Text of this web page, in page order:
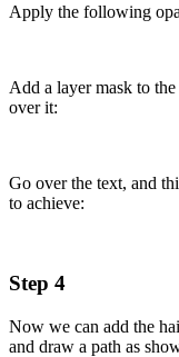
Apply the following
Add a layer mask to
over it:
Go over the text, and
to achieve:
Step 4
Now we can add the
and draw a path as